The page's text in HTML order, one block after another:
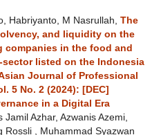
Habriyanto, M Nasrullah, The
and liquidity on the
companies in the food and
sector listed on the Indonesia
Journal of Professional
5 No. 2 (2024): [DEC]
in a Digital Era
Azhar, Azwanis Azemi,
Rossli , Muhammad Syazwan